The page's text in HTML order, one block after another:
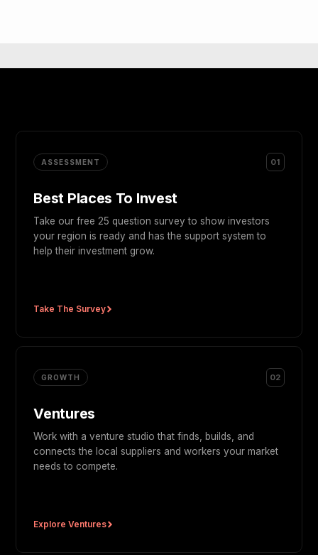
ASSESSMENT 01
Best Places To Invest
Take our free 25 question survey to show investors
your region is ready and has the support system to
help their investment grow.
Take The Survey
GROWTH 02
Ventures
Work with a venture studio that finds, builds, and
connects the local suppliers and workers your market
needs to compete.
Explore Ventures